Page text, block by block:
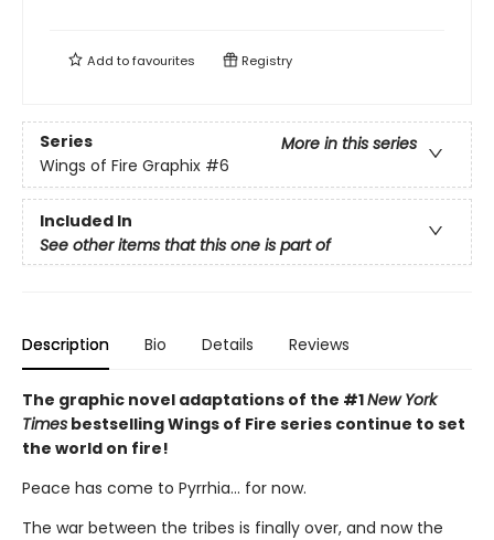
Add tofavourites Registry
Series
More in this series
Wings of Fire Graphix #6
Included In
See other items that this one is part of
Description Bio Details Reviews
The graphic novel adaptations of the #1New York
Times bestselling Wings of Fire series continue to set
the world on fire!
Peace has come to Pyrrhia... for now.
The war between the tribes is finally over, and now the